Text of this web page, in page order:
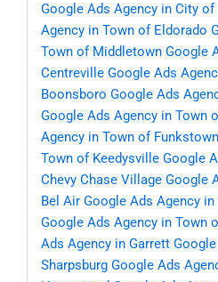
Google Ads Agency in City
Agency in Town of Eldorado
Town of Middletown Google
Centreville Google Ads
Boonsboro Google Ads
Google Ads Agency in Town
Agency in Town of Funkstown
Town of Keedysville Google
Chevy Chase Village Google
Bel Air Google Ads Agency
Google Ads Agency in Town
Ads Agency in Garrett
Sharpsburg Google Ads